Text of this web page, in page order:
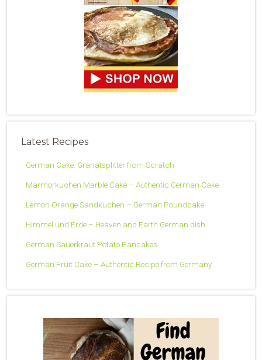
Latest Recipes
German Cake: Granatsplitter from Scratch
Marmorkuchen Marble Cake – Authentic German Cake
Lemon Orange Sandkuchen – German Poundcake
Himmel und Erde – Heaven and Earth German dish
German Sauerkraut Potato Pancakes
German Fruit Cake – Authentic Recipe from Germany